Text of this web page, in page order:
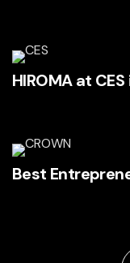
HIROMA at
Best